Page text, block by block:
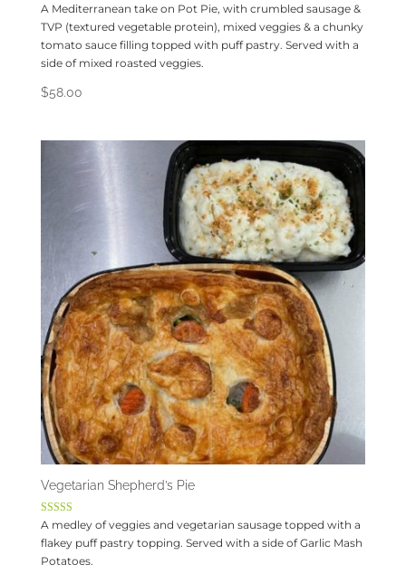
A Mediterranean take on Pot Pie, with crumbled sausage &
TVP (textured vegetable protein), mixed veggies & a chunky
tomato sauce filling topped with puff pastry. Served with a
side of mixed roasted veggies.
$58.00
Vegetarian Shepherd’s Pie
Rated
out of 5
A medley of veggies and vegetarian sausage topped with a
flakey puff pastry topping. Served with a side of Garlic Mash
Potatoes.